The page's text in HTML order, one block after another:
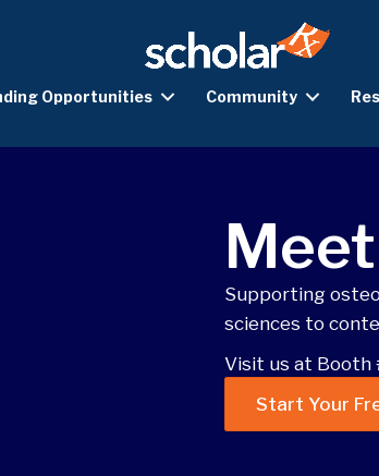
Opportunities Community
Supporting
sciences to
Visit us at Booth
Start Your